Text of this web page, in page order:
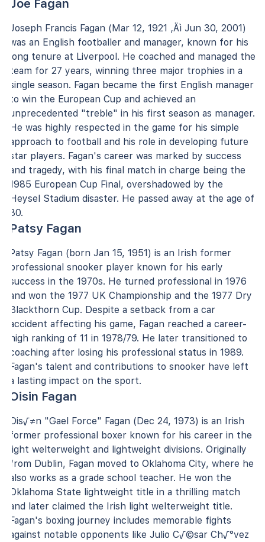
Joe Fagan
Joseph Francis Fagan (Mar 12, 1921 ‚Äì Jun 30, 2001)
was an English footballer and manager, known for his
long tenure at Liverpool. He coached and managed the
team for 27 years, winning three major trophies in a
single season. Fagan became the first English manager
to win the European Cup and achieved an
unprecedented "treble" in his first season as manager.
He was highly respected in the game for his simple
approach to football and his role in developing future
star players. Fagan's career was marked by success
and tragedy, with his final match in charge being the
1985 European Cup Final, overshadowed by the
Heysel Stadium disaster. He passed away at the age of
80.
Patsy Fagan
Patsy Fagan (born Jan 15, 1951) is an Irish former
professional snooker player known for his early
success in the 1970s. He turned professional in 1976
and won the 1977 UK Championship and the 1977 Dry
Blackthorn Cup. Despite a setback from a car
accident affecting his game, Fagan reached a career-
high ranking of 11 in 1978/79. He later transitioned to
coaching after losing his professional status in 1989.
Fagan's talent and contributions to snooker have left
a lasting impact on the sport.
Oisin Fagan
Ois√≠n "Gael Force" Fagan (Dec 24, 1973) is an Irish
former professional boxer known for his career in the
light welterweight and lightweight divisions. Originally
from Dublin, Fagan moved to Oklahoma City, where he
also works as a grade school teacher. He won the
Oklahoma State lightweight title in a thrilling match
and later claimed the Irish light welterweight title.
Fagan's boxing journey includes memorable fights
against notable opponents like Julio C√©sar Ch√°vez